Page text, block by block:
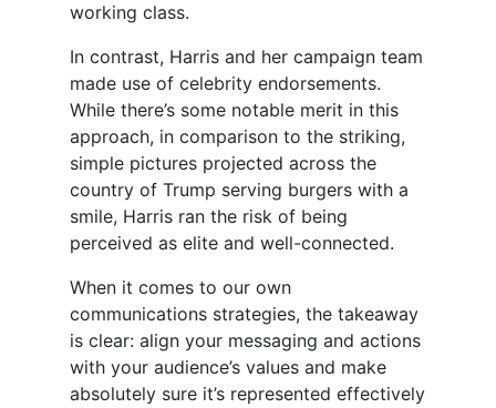
working class.
In contrast, Harris and her campaign team
made use of celebrity endorsements.
While there’s some notable merit in this
approach, in comparison to the striking,
simple pictures projected across the
country of Trump serving burgers with a
smile, Harris ran the risk of being
perceived as elite and well-connected.
When it comes to our own
communications strategies, the takeaway
is clear: align your messaging and actions
with your audience’s values and make
absolutely sure it’s represented effectively